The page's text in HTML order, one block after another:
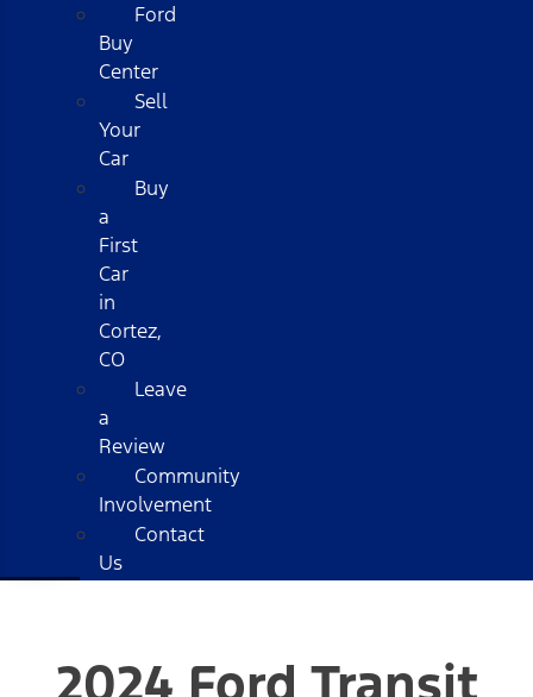
Ford
Buy
Center
Sell
Your
Car
Buy
a
First
Car
in
Cortez,
CO
Leave
a
Review
Community
Involvement
Contact
Us